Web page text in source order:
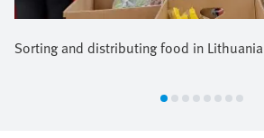
Sorting and distributing food in Lithuania